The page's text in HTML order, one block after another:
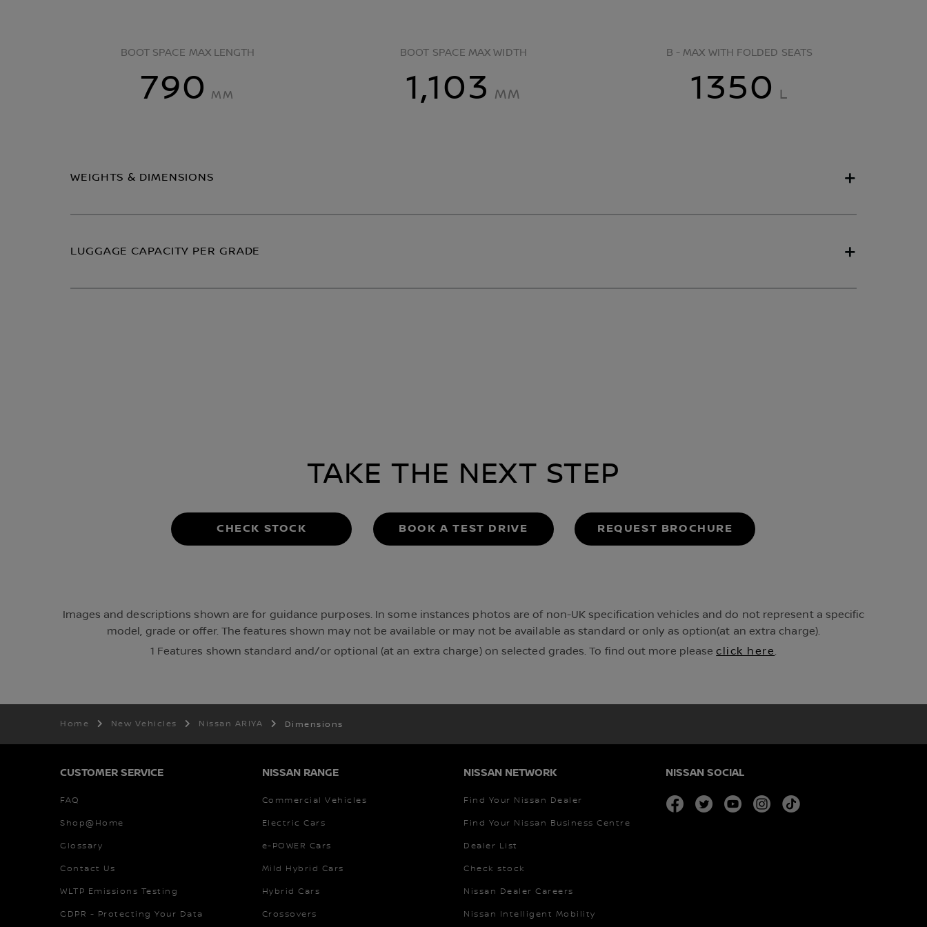
BOOT SPACE MAX LENGTH
790 MM
BOOT SPACE MAX WIDTH
1,103 MM
B - MAX WITH FOLDED SEATS
1350 L
WEIGHTS & DIMENSIONS
LUGGAGE CAPACITY PER GRADE
TAKE THE NEXT STEP
CHECK STOCK BOOK A TEST DRIVE REQUEST BROCHURE
Images and descriptions shown are for guidance purposes. In some instances photos are of non-UK specification vehicles and do not represent a specific
model, grade or offer. The features shown may not be available or may not be available as standard or only as option(at an extra charge).
1 Features shown standard and/or optional (at an extra charge) on selected grades. To find out more pleaseclick here
Home New Vehicles Nissan ARIYA Dimensions
CUSTOMER SERVICE
FAQ
Shop@Home
Glossary
Contact Us
WLTP Emissions Testing
GDPR - Protecting Your Data
NISSAN RANGE
Commercial Vehicles
Electric Cars
e-POWER Cars
Mild Hybrid Cars
Hybrid Cars
Crossovers
NISSAN NETWORK
Find Your Nissan Dealer
Find Your Nissan Business Centre
Dealer List
Check stock
Nissan Dealer Careers
Nissan Intelligent Mobility
NISSAN SOCIAL
facebooktwitter youtubeinstagram